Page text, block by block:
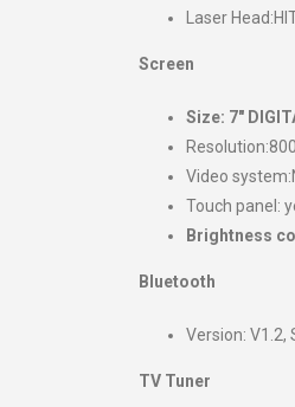
Laser
Screen
Size: 7″
Video
Touch panel:
Brightness
Bluetooth
Version: V1.2,
TV Tuner